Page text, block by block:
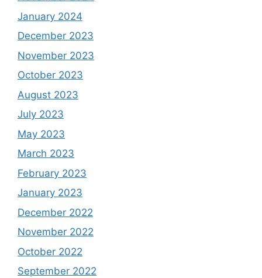
January 2024
December 2023
November 2023
October 2023
August 2023
July 2023
May 2023
March 2023
February 2023
January 2023
December 2022
November 2022
October 2022
September 2022